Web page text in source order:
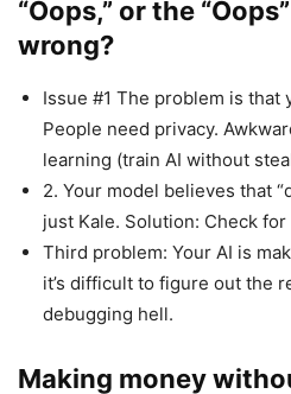
“Oops,” or the
wrong?
Issue #1 The problem is that
People need privacy.
learning (train AI without
2. Your model believes that
just Kale. Solution: Check for
Third problem: Your AI is
it’s difficult to figure out the
debugging hell.
Making money